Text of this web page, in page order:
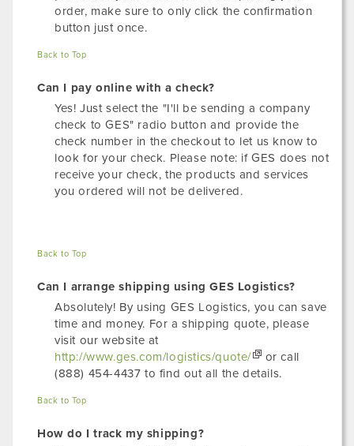
order, make sure to only click the confirmation
button just once.
Back to Top
Can I pay online with a check?
Yes! Just select the "I'll be sending a company
check to GES" radio button and provide the
check number in the checkout to let us know to
look for your check. Please note: if GES does not
receive your check, the products and services
you ordered will not be delivered.
Back to Top
Can I arrange shipping using GES Logistics?
Absolutely! By using GES Logistics, you can save
time and money. For a shipping quote, please
visit our website at
http://www.ges.com/logistics/quote/
or call
(888) 454-4437 to find out all the details.
Back to Top
How do I track my shipping?